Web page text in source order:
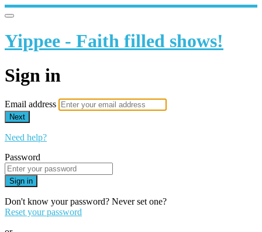
Yippee - Faith filled shows!
Sign in
Email address
Next
Need help?
Password
Sign in
Don't know your password? Never set one?
Reset your password